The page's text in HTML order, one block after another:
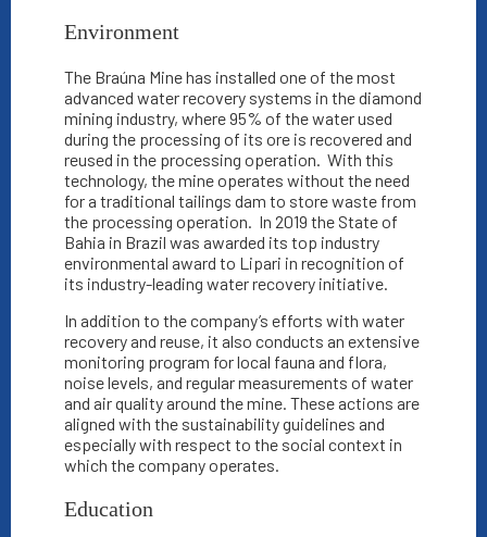
Environment
The Braúna Mine has installed one of the most
advanced water recovery systems in the diamond
mining industry, where 95% of the water used
during the processing of its ore is recovered and
reused in the processing operation. With this
technology, the mine operates without the need
for a traditional tailings dam to store waste from
the processing operation. In 2019 the State of
Bahia in Brazil was awarded its top industry
environmental award to Lipari in recognition of
its industry-leading water recovery initiative.
In addition to the company’s efforts with water
recovery and reuse, it also conducts an extensive
monitoring program for local fauna and flora,
noise levels, and regular measurements of water
and air quality around the mine. These actions are
aligned with the sustainability guidelines and
especially with respect to the social context in
which the company operates.
Education